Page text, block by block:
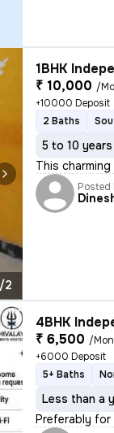
2
1BHK
₹ 10,000 /
+10000 Deposit
2 Baths
5 to 10
This charming
Posted
4BHK
₹ 6,500 /
+6000 Deposit
5+ Baths
Less than a
Preferably for